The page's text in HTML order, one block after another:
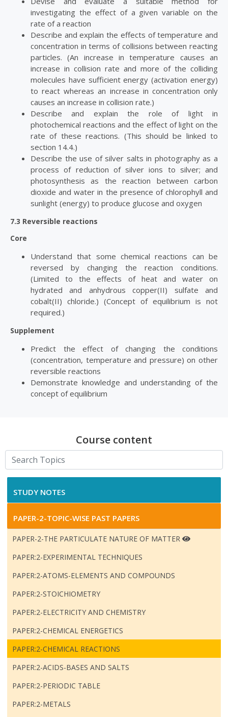
investigating the effect of a given variable on the
rate of a reaction
Describe and explain the effects of temperature and
concentration in terms of collisions between reacting
particles. (An increase in temperature causes an
increase in collision rate and more of the colliding
molecules have sufficient energy (activation energy)
to react whereas an increase in concentration only
causes an increase in collision rate.)
Describe and explain the role of light in
photochemical reactions and the effect of light on the
rate of these reactions. (This should be linked to
section 14.4.)
Describe the use of silver salts in photography as a
process of reduction of silver ions to silver; and
photosynthesis as the reaction between carbon
dioxide and water in the presence of chlorophyll and
sunlight (energy) to produce glucose and oxygen
7.3 Reversible reactions
Core
Understand that some chemical reactions can be
reversed by changing the reaction conditions.
(Limited to the effects of heat and water on
hydrated and anhydrous copper(II) sulfate and
cobalt(II) chloride.) (Concept of equilibrium is not
required.)
Supplement
Predict the effect of changing the conditions
(concentration, temperature and pressure) on other
reversible reactions
Demonstrate knowledge and understanding of the
concept of equilibrium
Course content
STUDY NOTES
PAPER-2-TOPIC-WISE PAST PAPERS
PAPER-2-THE PARTICULATE NATURE OF MATTER
PAPER:2-EXPERIMENTAL TECHNIQUES
PAPER:2-ATOMS-ELEMENTS AND COMPOUNDS
PAPER:2-STOICHIOMETRY
PAPER:2-ELECTRICITY AND CHEMISTRY
PAPER:2-CHEMICAL ENERGETICS
PAPER:2-CHEMICAL REACTIONS
PAPER:2-ACIDS-BASES AND SALTS
PAPER:2-PERIODIC TABLE
PAPER:2-METALS